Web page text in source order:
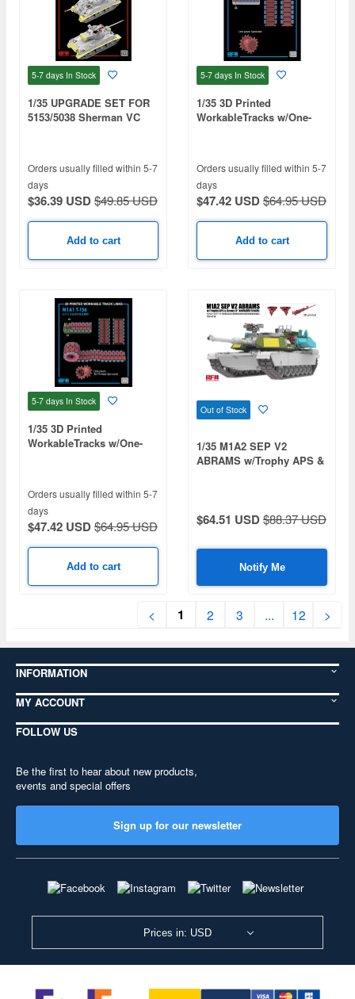
5-7 days In Stock
1/35 UPGRADE SET FOR
5153/5038 Sherman VC
Orders usually filled within 5-7
days
$36.39 USD$49.85 USD
Add to cart
5-7 days In Stock
1/35 3D Printed
WorkableTracks w/One-
Orders usually filled within 5-7
days
$47.42 USD$64.95 USD
Add to cart
5-7 days In Stock
1/35 3D Printed
WorkableTracks w/One-
Orders usually filled within 5-7
days
$47.42 USD$64.95 USD
Add to cart
Out of Stock
1/35 M1A2 SEP V2
ABRAMS w/Trophy APS &
$64.51 USD$88.37 USD
Notify Me
< 1 2 3 ... 12 >
INFORMATION
MY ACCOUNT
FOLLOW US
Be the first to hear about new products,
events and special offers
Sign up for our newsletter
Prices in: USD